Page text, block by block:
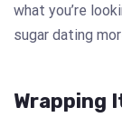
what you’re
sugar dating
Wrapping